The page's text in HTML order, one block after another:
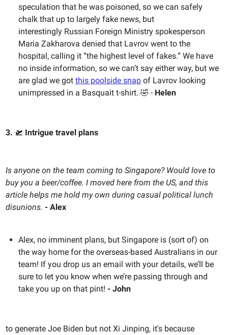
speculation that he was poisoned, so we can safely
chalk that up to largely fake news, but
interestingly Russian Foreign Ministry spokesperson
Maria Zakharova denied that Lavrov went to the
hospital, calling it “the highest level of fakes.” We have
no inside information, so we can’t say either way, but we
are glad we got this poolside snap of Lavrov looking
unimpressed in a Basquait t-shirt. 🤣 - Helen
3. 🛫 Intrigue travel plans
Is anyone on the team coming to Singapore? Would love to
buy you a beer/coffee. I moved here from the US, and this
article helps me hold my own during casual political lunch
disunions. - Alex
Alex, no imminent plans, but Singapore is (sort of) on
the way home for the overseas-based Australians in our
team! If you drop us an email with your details, we’ll be
sure to let you know when we’re passing through and
take you up on that pint! - John
to generate Joe Biden but not Xi Jinping, it's because